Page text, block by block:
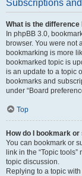
Subscriptions
What is the
In phpBB 3.0,
browser. You were not
bookmarking is more
bookmarked topic is
is an update to a topic
bookmarks and
under “Board
Top
How do I bookmark
You can bookmark or
link in the “Topic
topic discussion.
Replying to a topic